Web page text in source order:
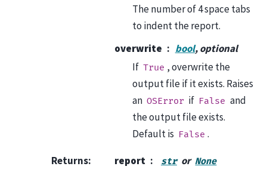
The number of 4 space tabs
to indent the report.
overwrite
bool, optional
If True , overwrite the
output file if it exists. Raises
an OSError if False and
the output file exists.
Default is False .
Returns: report str or None